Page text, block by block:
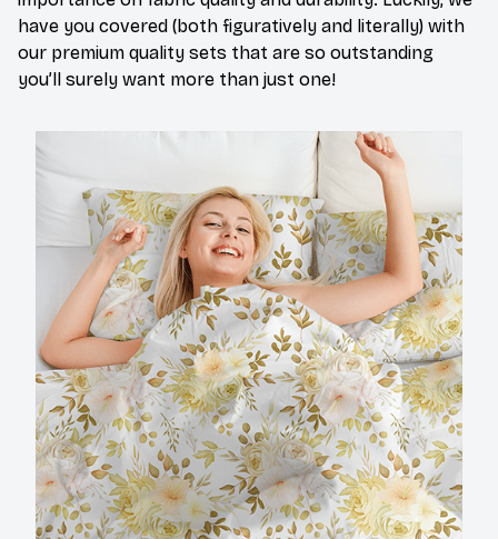
have you covered (both figuratively and literally) with
our premium quality sets that are so outstanding
you’ll surely want more than just one!